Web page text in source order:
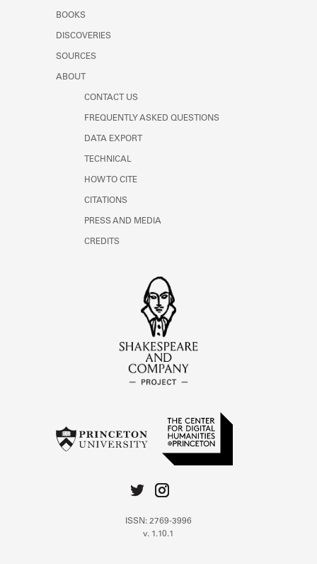
BOOKS
DISCOVERIES
SOURCES
ABOUT
CONTACT US
FREQUENTLY ASKED QUESTIONS
DATA EXPORT
TECHNICAL
HOW TO CITE
CITATIONS
PRESS AND MEDIA
CREDITS
ISSN: 2769-3996
v. 1.10.1